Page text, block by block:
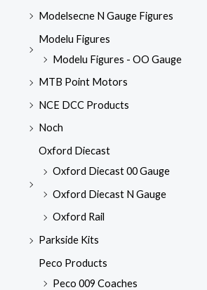
Modelsecne N Gauge Figures
Modelu Figures
Modelu Figures - OO Gauge
MTB Point Motors
NCE DCC Products
Noch
Oxford Diecast
Oxford Diecast 00 Gauge
Oxford Diecast N Gauge
Oxford Rail
Parkside Kits
Peco Products
Peco 009 Coaches